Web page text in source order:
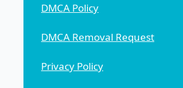
DMCA Policy
DMCA Removal Request
Privacy Policy